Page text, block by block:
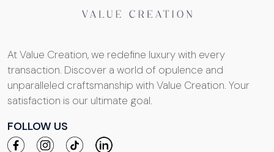
At Value Creation, we redefine luxury with every
transaction. Discover a world of opulence and
unparalleled craftsmanship with Value Creation. Your
satisfaction is our ultimate goal.
FOLLOW US